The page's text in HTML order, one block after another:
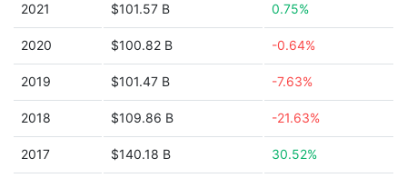
2021 $101.57 B 0.75%
2020 $100.82 B -0.64%
2019 $101.47 B -7.63%
2018 $109.86 B -21.63%
2017 $140.18 B 30.52%